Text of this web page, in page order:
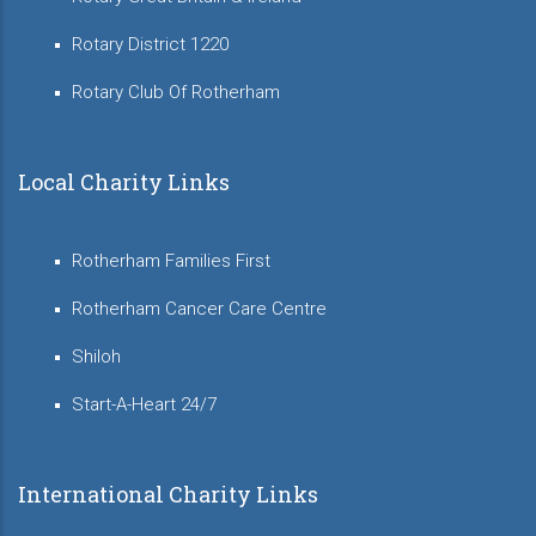
Rotary District 1220
Rotary Club Of Rotherham
Local Charity Links
Rotherham Families First
Rotherham Cancer Care Centre
Shiloh
Start-A-Heart 24/7
International Charity Links